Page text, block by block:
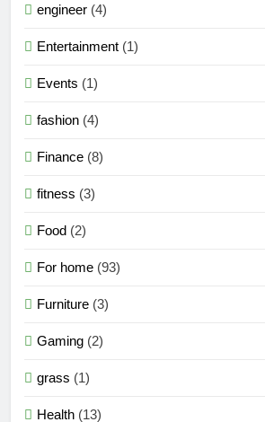
engineer (4)
Entertainment (1)
Events (1)
fashion (4)
Finance (8)
fitness (3)
Food (2)
For home (93)
Furniture (3)
Gaming (2)
grass (1)
Health (13)